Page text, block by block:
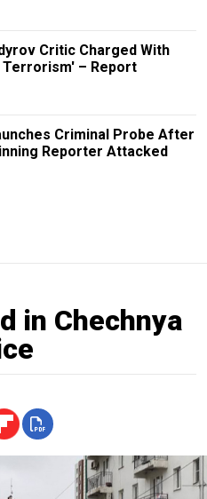
Critic Charged With
– Report
Criminal Probe After
Reporter Attacked
in Chechnya